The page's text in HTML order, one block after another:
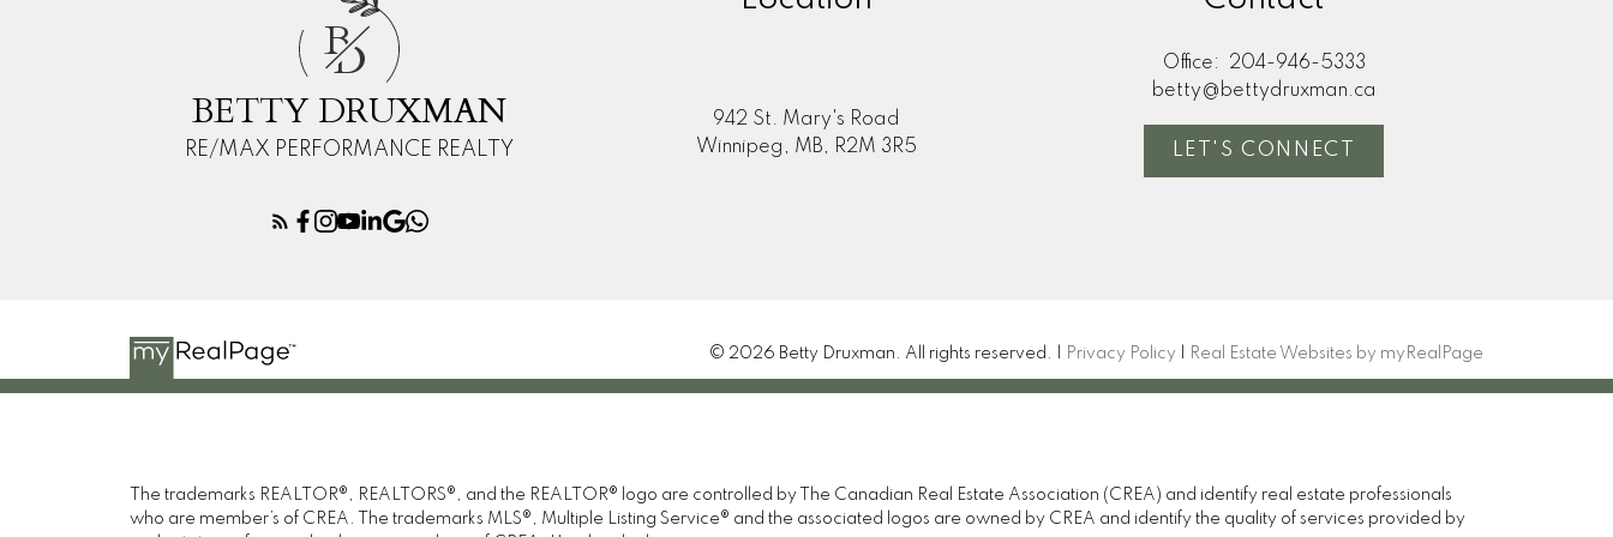
B
D
BETTY DRUXMAN
RE/MAX PERFORMANCE REALTY
942 St. Mary's Road
Winnipeg, MB, R2M 3R5
Office:
204-946-5333
betty@bettydruxman.ca
LET'S CONNECT
© 2026 Betty Druxman. All rights reserved. | Privacy Policy Real Estate Websites by myRealPage
The trademarks REALTOR®, REALTORS®, and the REALTOR® logo are controlled by The Canadian Real Estate Association (CREA) and identify real estate professionals
who are member’s of CREA. The trademarks MLS®, Multiple Listing Service® and the associated logos are owned by CREA and identify the quality of services provided by